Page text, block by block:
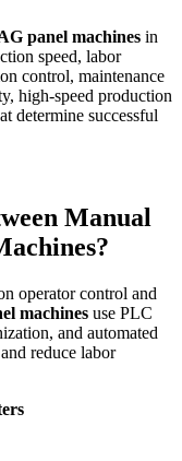
panel machines in
speed, labor
control, maintenance
high-speed production
determine successful
Manual
operator control and
machines use PLC
and automated
reduce labor